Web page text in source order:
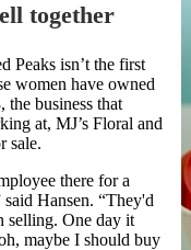
together
Peaks isn’t the first
women have owned
the business that
at, MJ’s Floral and
sale.
there for a
Hansen. “They'd
selling. One day it
maybe I should buy